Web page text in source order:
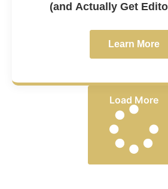
(and Actually Get
Learn More
Load More